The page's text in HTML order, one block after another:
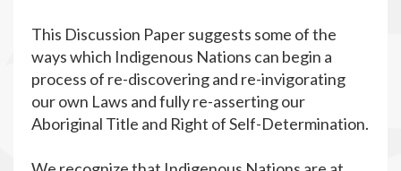
This Discussion Paper suggests some of the
ways which Indigenous Nations can begin a
process of re-discovering and re-invigorating
our own Laws and fully re-asserting our
Aboriginal Title and Right of Self-Determination.